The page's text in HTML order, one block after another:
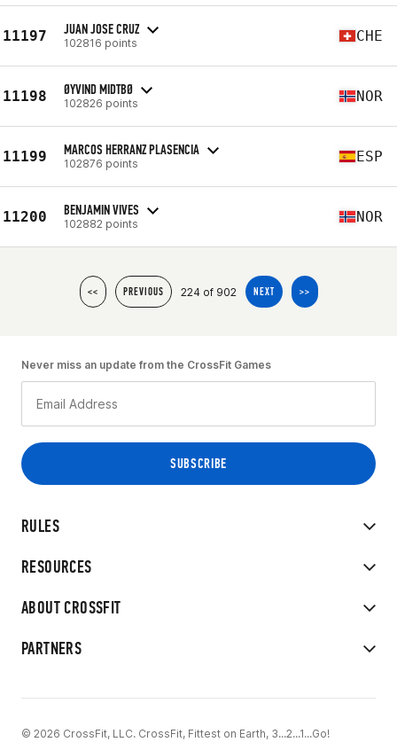
11197 JUAN JOSE CRUZ
102816 points CHE
11198 ØYVIND MIDTBØ
102826 points NOR
11199 MARCOS HERRANZ PLASENCIA
102876 points ESP
11200 BENJAMIN VIVES
102882 points NOR
<< PREVIOUS 224 of 902 NEXT >>
RULES
RESOURCES
ABOUT CROSSFIT
PARTNERS
Never miss an update from the CrossFit Games
© 2026 CrossFit, LLC. CrossFit, Fittest on Earth, 3...2...1...Go!